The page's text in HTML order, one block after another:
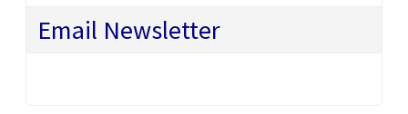
Email Newsletter